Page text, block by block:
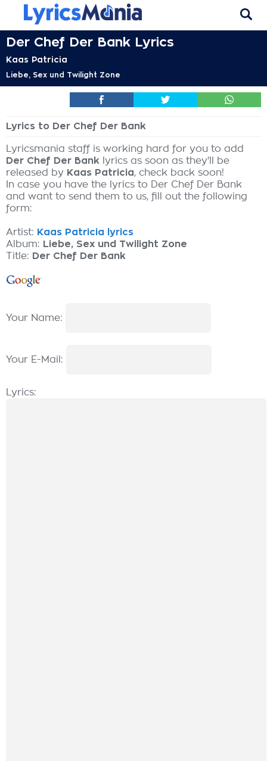
Der Chef Der Bank Lyrics
Kaas Patricia
Liebe, Sex und Twilight Zone
Lyrics to Der Chef Der Bank
Lyricsmania staff is working hard for you to add
Der Chef Der Bank lyrics as soon as they'll be
released by Kaas Patricia, check back soon!
In case you have the lyrics to Der Chef Der Bank
and want to send them to us, fill out the following
form:
Artist: Kaas Patricia lyrics
Album: Liebe, Sex und Twilight Zone
Title: Der Chef Der Bank
Your Name:
Your E-Mail:
Lyrics: